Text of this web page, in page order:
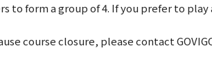
form a group of 4. If you prefer to play
course closure, please contact